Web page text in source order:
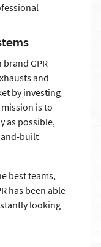
brand GPR
and
by investing
is to
as possible,
built
best teams,
has been able
looking